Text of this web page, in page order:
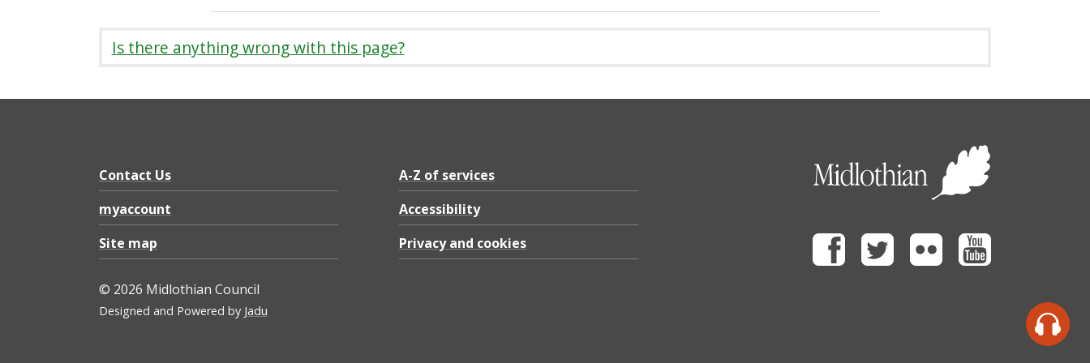
Is there anything wrong with this page?
Contact Us
myaccount
Site map
A-Z of services
Accessibility
Privacy and cookies
© 2026 Midlothian Council
Designed and Powered by Jadu
FacebookTwitter Flickr Youtube